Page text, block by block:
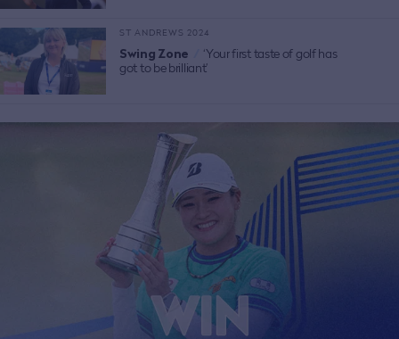
ST ANDREWS 2024
Swing Zone
‘Your first taste of golf has
got to be brilliant’